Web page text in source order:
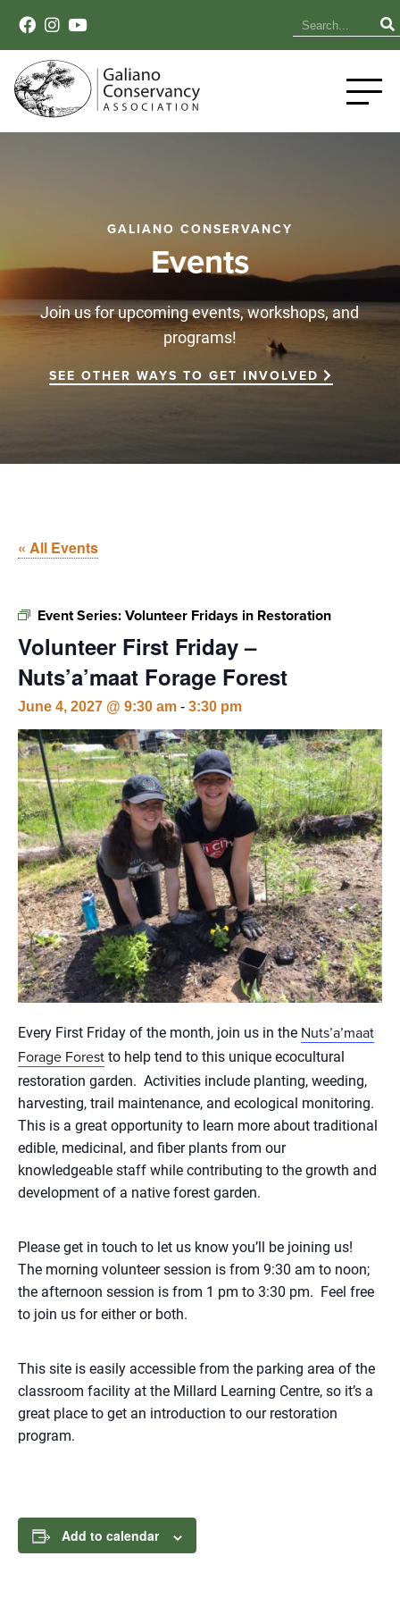
GALIANO CONSERVANCY
Events
Join us for upcoming events, workshops, and
programs!
SEE OTHER WAYS TO GET INVOLVED
« All Events
Event Series: Volunteer Fridays in Restoration
Volunteer First Friday –
Nuts’a’maat Forage Forest
June 4, 2027 @ 9:30 am - 3:30 pm
Every First Friday of the month, join us in the Nuts’a’maat
Forage Forest to help tend to this unique ecocultural
restoration garden. Activities include planting, weeding,
harvesting, trail maintenance, and ecological monitoring.
This is a great opportunity to learn more about traditional
edible, medicinal, and fiber plants from our
knowledgeable staff while contributing to the growth and
development of a native forest garden.
Please get in touch to let us know you’ll be joining us!
The morning volunteer session is from 9:30 am to noon;
the afternoon session is from 1 pm to 3:30 pm. Feel free
to join us for either or both.
This site is easily accessible from the parking area of the
classroom facility at the Millard Learning Centre, so it’s a
great place to get an introduction to our restoration
program.
Add to calendar